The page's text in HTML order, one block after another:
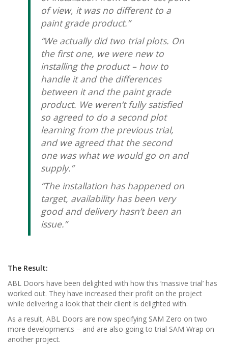
of view, it was no different to a
paint grade product.”
“We actually did two trial plots. On
the first one, we were new to
installing the product – how to
handle it and the differences
between it and the paint grade
product. We weren’t fully satisfied
so agreed to do a second plot
learning from the previous trial,
and we agreed that the second
one was what we would go on and
supply.”
“The installation has happened on
target, availability has been very
good and delivery hasn’t been an
issue.”
The Result:
ABL Doors have been delighted with how this ‘massive trial’ has
worked out. They have increased their profit on the project
while delivering a look that their client is delighted with.
As a result, ABL Doors are now specifying SAM Zero on two
more developments – and are also going to trial SAM Wrap on
another project.